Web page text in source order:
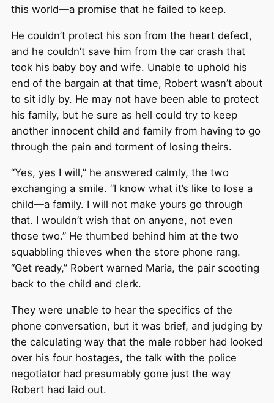
this world—a promise that he failed to keep.
He couldn’t protect his son from the heart defect,
and he couldn’t save him from the car crash that
took his baby boy and wife. Unable to uphold his
end of the bargain at that time, Robert wasn’t about
to sit idly by. He may not have been able to protect
his family, but he sure as hell could try to keep
another innocent child and family from having to go
through the pain and torment of losing theirs.
“Yes, yes I will,” he answered calmly, the two
exchanging a smile. “I know what it’s like to lose a
child—a family. I will not make yours go through
that. I wouldn’t wish that on anyone, not even
those two.” He thumbed behind him at the two
squabbling thieves when the store phone rang.
“Get ready,” Robert warned Maria, the pair scooting
back to the child and clerk.
They were unable to hear the specifics of the
phone conversation, but it was brief, and judging by
the calculating way that the male robber had looked
over his four hostages, the talk with the police
negotiator had presumably gone just the way
Robert had laid out.